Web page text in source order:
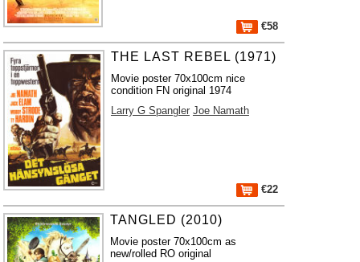
€58
THE LAST REBEL (1971)
Movie poster 70x100cm nice
condition FN original 1974
Larry G Spangler Joe Namath
€22
TANGLED (2010)
Movie poster 70x100cm as
new/rolled RO original